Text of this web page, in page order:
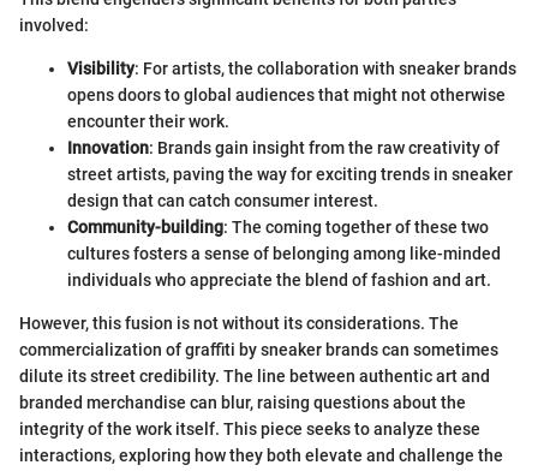
involved:
Visibility: For artists, the collaboration with sneaker brands
opens doors to global audiences that might not otherwise
encounter their work.
Innovation: Brands gain insight from the raw creativity of
street artists, paving the way for exciting trends in sneaker
design that can catch consumer interest.
Community-building: The coming together of these two
cultures fosters a sense of belonging among like-minded
individuals who appreciate the blend of fashion and art.
However, this fusion is not without its considerations. The
commercialization of graffiti by sneaker brands can sometimes
dilute its street credibility. The line between authentic art and
branded merchandise can blur, raising questions about the
integrity of the work itself. This piece seeks to analyze these
interactions, exploring how they both elevate and challenge the